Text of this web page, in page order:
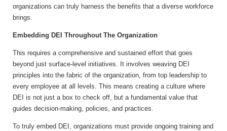
organizations can truly harness the benefits that a diverse workforce
brings.
Embedding DEI Throughout The Organization
This requires a comprehensive and sustained effort that goes
beyond just surface-level initiatives. It involves weaving DEI
principles into the fabric of the organization, from top leadership to
every employee at all levels. This means creating a culture where
DEI is not just a box to check off, but a fundamental value that
guides decision-making, policies, and practices.
To truly embed DEI, organizations must provide ongoing training and